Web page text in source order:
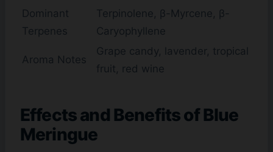
Dominant
Terpenes
Terpinolene, β-Myrcene, β-
Caryophyllene
Aroma Notes
Grape candy, lavender, tropical
fruit, red wine
Effects and Benefits of Blue
Meringue